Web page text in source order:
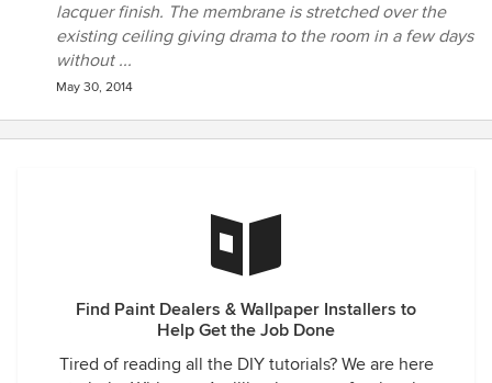
lacquer finish. The membrane is stretched over the
existing ceiling giving drama to the room in a few days
without ...
May 30, 2014
Find Paint Dealers & Wallpaper Installers to
Help Get the Job Done
Tired of reading all the DIY tutorials? We are here